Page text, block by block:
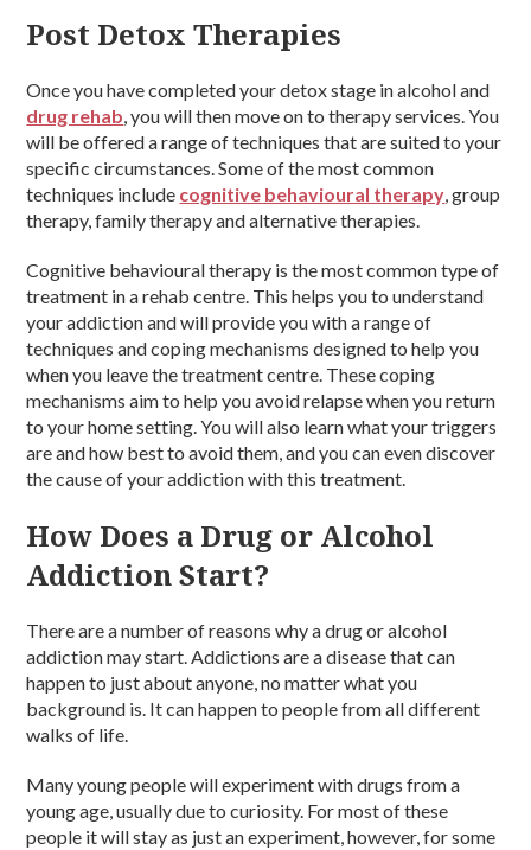
Post Detox Therapies
Once you have completed your detox stage in alcohol and
drug rehab, you will then move on to therapy services. You
will be offered a range of techniques that are suited to your
specific circumstances. Some of the most common
techniques include cognitive behavioural therapy, group
therapy, family therapy and alternative therapies.
Cognitive behavioural therapy is the most common type of
treatment in a rehab centre. This helps you to understand
your addiction and will provide you with a range of
techniques and coping mechanisms designed to help you
when you leave the treatment centre. These coping
mechanisms aim to help you avoid relapse when you return
to your home setting. You will also learn what your triggers
are and how best to avoid them, and you can even discover
the cause of your addiction with this treatment.
How Does a Drug or Alcohol
Addiction Start?
There are a number of reasons why a drug or alcohol
addiction may start. Addictions are a disease that can
happen to just about anyone, no matter what you
background is. It can happen to people from all different
walks of life.
Many young people will experiment with drugs from a
young age, usually due to curiosity. For most of these
people it will stay as just an experiment, however, for some